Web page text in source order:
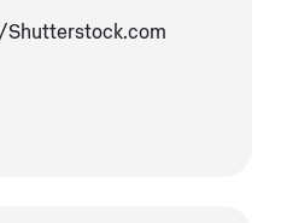
Shutterstock.com